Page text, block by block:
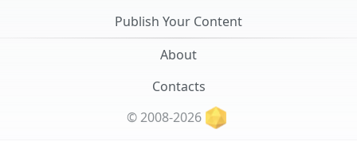
Publish Your Content
About
Contacts
© 2008-2026